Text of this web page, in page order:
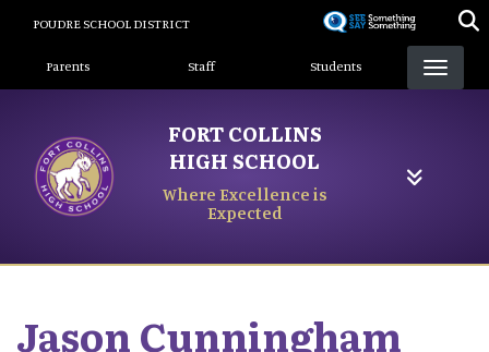
content
POUDRE SCHOOL DISTRICT
Landing Page Menu
Parents Staff Students
FORT COLLINS
HIGH SCHOOL
Where Excellence is
Expected
JasonCunningham